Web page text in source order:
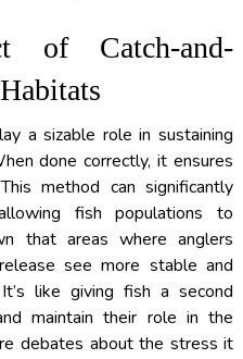
of Catch-and-
a sizable role in sustaining
done correctly, it ensures
method can significantly
fish populations to
that areas where anglers
see more stable and
like giving fish a second
maintain their role in the
debates about the stress it